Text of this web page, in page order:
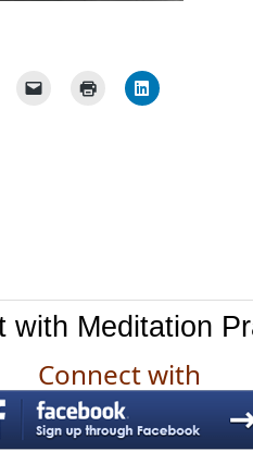
with Meditation
Connect with